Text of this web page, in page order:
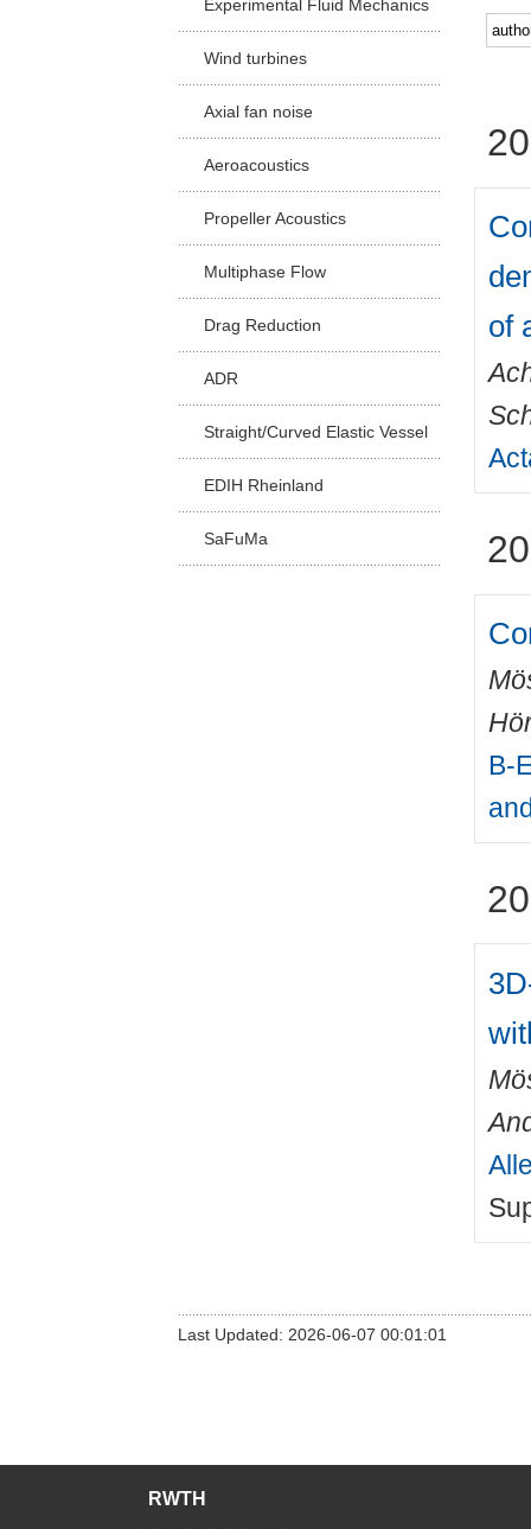
Experimental Fluid Mechanics
Wind turbines
Axial fan noise
Aeroacoustics
Propeller Acoustics
Multiphase Flow
Drag Reduction
ADR
Straight/Curved Elastic Vessel
EDIH Rheinland
SaFuMa
of
B-
Last Updated: 2026-06-07 00:01:01
RWTH